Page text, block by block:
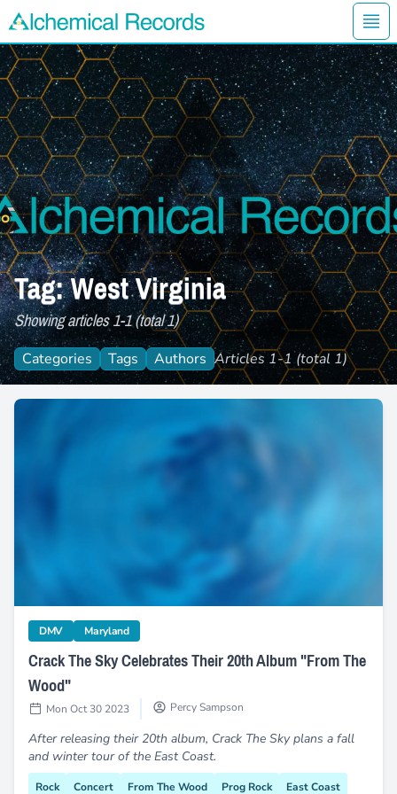
Alchemical Records Logo
Tag: West Virginia
Showing articles 1-1 (total 1)
Categories Tags Authors Articles 1-1 (total 1)
DMVcategoryMarylandcategory
Crack The Sky Celebrates Their 20th Album "From The
Wood"
Mon Oct 30 2023 Percy Sampson
After releasing their 20th album, Crack The Sky plans a fall
and winter tour of the East Coast.
Rock Concert From The Wood Prog Rock East Coast